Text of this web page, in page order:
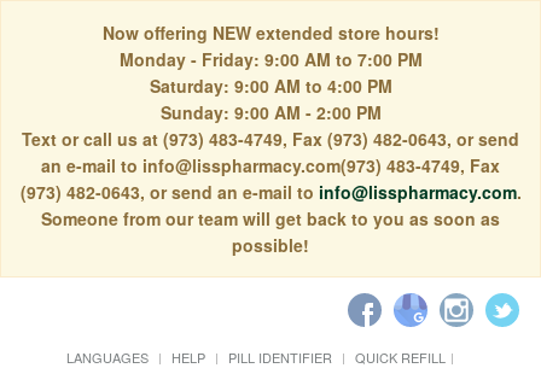
Now offering NEW extended store hours!
Monday - Friday: 9:00 AM to 7:00 PM
Saturday: 9:00 AM to 4:00 PM
Sunday: 9:00 AM - 2:00 PM
Text or call us at (973) 483-4749, Fax (973) 482-0643, or send
an e-mail to info@lisspharmacy.com(973) 483-4749, Fax
(973) 482-0643, or send an e-mail to info@lisspharmacy.com.
Someone from our team will get back to you as soon as
possible!
LANGUAGES HELP PILL IDENTIFIER
QUICK REFILL